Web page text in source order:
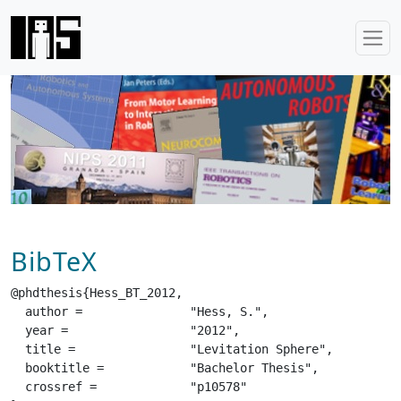
BibTeX
@phdthesis{Hess_BT_2012,
  author =		 "Hess, S.",
  year =		 "2012",
  title =		 "Levitation Sphere",
  booktitle =		 "Bachelor Thesis",
  crossref =		 "p10578"